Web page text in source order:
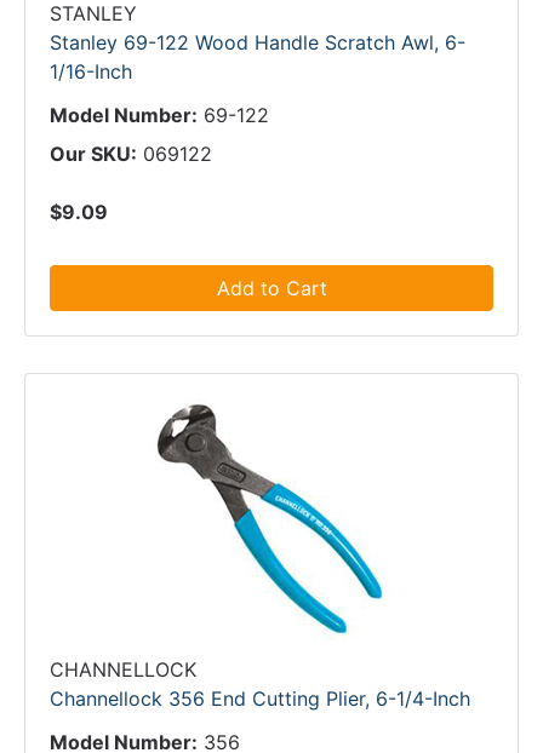
STANLEY
Stanley 69-122 Wood Handle Scratch Awl, 6-
1/16-Inch
Model Number: 69-122
Our SKU: 069122
$9.09
Add to Cart
CHANNELLOCK
Channellock 356 End Cutting Plier, 6-1/4-Inch
Model Number: 356